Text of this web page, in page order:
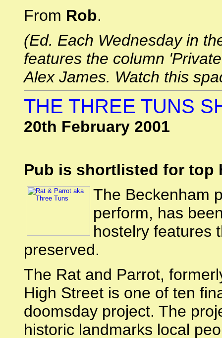
From Rob.
(Ed. Each Wednesday in
features the column
Alex James. Watch this
THE THREE TUNS
20th February 2001
Pub is shortlisted for top
The Beckenham
perform, has
hostelry features
preserved.
The Rat and Parrot,
High Street is one of ten
doomsday project. The
historic landmarks local